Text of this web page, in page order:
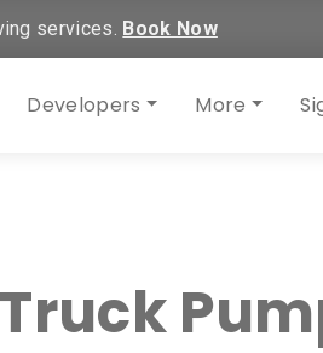
services. Book Now
Developers More